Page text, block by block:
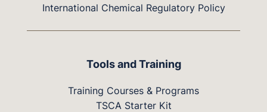
International Chemical Regulatory Policy
Tools and Training
Training Courses & Programs
TSCA Starter Kit